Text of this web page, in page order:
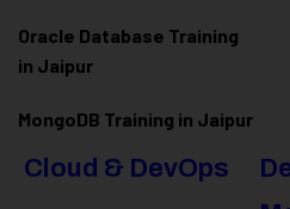
Oracle Database Training
in Jaipur
MongoDB Training in Jaipur
Cloud & DevOps